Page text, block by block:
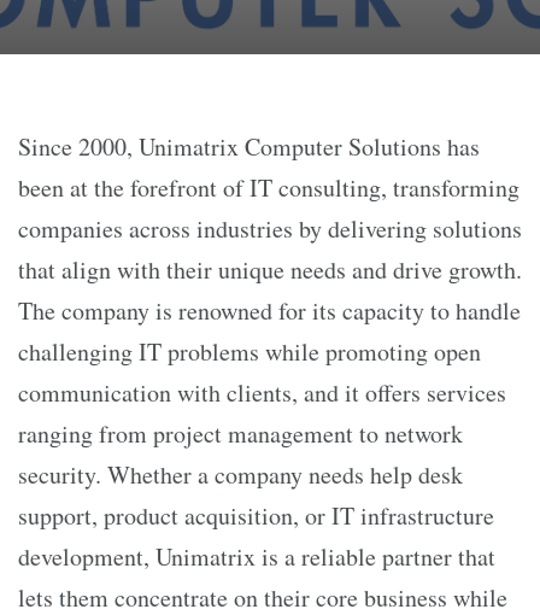
Since 2000, Unimatrix Computer Solutions has
been at the forefront of IT consulting, transforming
companies across industries by delivering solutions
that align with their unique needs and drive growth.
The company is renowned for its capacity to handle
challenging IT problems while promoting open
communication with clients, and it offers services
ranging from project management to network
security. Whether a company needs help desk
support, product acquisition, or IT infrastructure
development, Unimatrix is a reliable partner that
lets them concentrate on their core business while